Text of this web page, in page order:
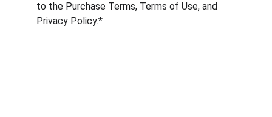
to the Purchase Terms, Terms of Use, and
Privacy Policy.*